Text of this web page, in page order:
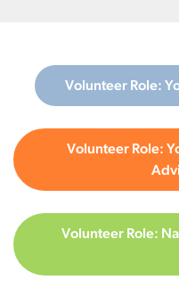
Volunteer Role:
Volunteer Role:
Volunteer Role: